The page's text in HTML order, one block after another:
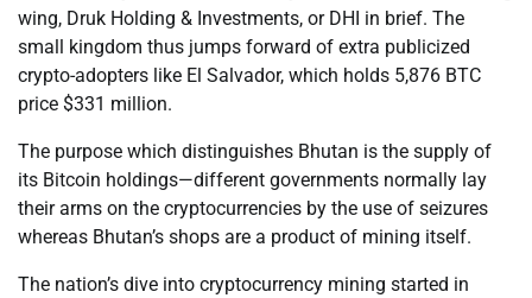
wing, Druk Holding & Investments, or DHI in brief. The
small kingdom thus jumps forward of extra publicized
crypto-adopters like El Salvador, which holds 5,876 BTC
price $331 million.
The purpose which distinguishes Bhutan is the supply of
its Bitcoin holdings—different governments normally lay
their arms on the cryptocurrencies by the use of seizures
whereas Bhutan’s shops are a product of mining itself.
The nation’s dive into cryptocurrency mining started in